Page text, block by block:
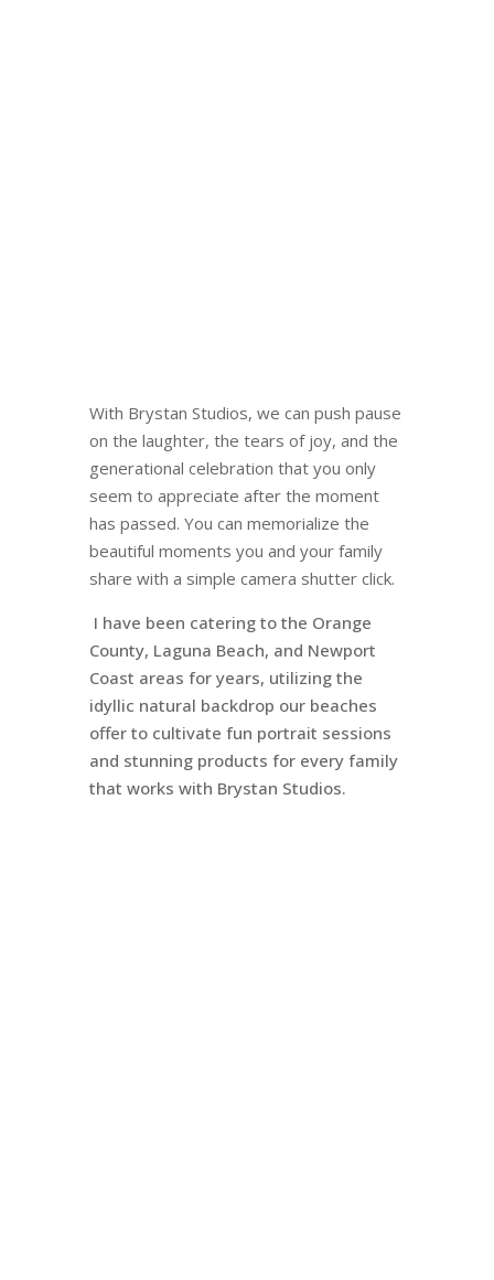
With Brystan Studios, we can push pause
on the laughter, the tears of joy, and the
generational celebration that you only
seem to appreciate after the moment
has passed. You can memorialize the
beautiful moments you and your family
share with a simple camera shutter click.
I have been catering to the Orange
County, Laguna Beach, and Newport
Coast areas for years, utilizing the
idyllic natural backdrop our beaches
offer to cultivate fun portrait sessions
and stunning products for every family
that works with Brystan Studios.